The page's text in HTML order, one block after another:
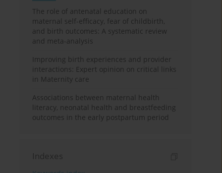
The role of antenatal education on
maternal self-efficacy, fear of childbirth,
and birth outcomes: A systematic review
and meta-analysis
Improving birth experiences and provider
interactions: Expert opinion on critical links
in Maternity care
Associations between maternal health
literacy, neonatal health and breastfeeding
outcomes in the early postpartum period
Indexes